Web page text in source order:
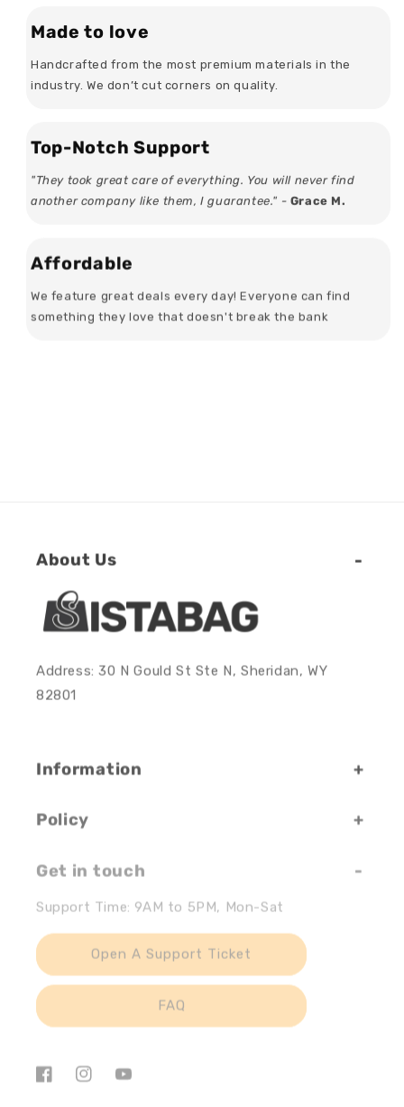
Made to love
Handcrafted from the most premium materials in the
industry. We don’t cut corners on quality.
Top-Notch Support
"They took great care of everything. You will never find
another company like them, I guarantee." - Grace M.
Affordable
We feature great deals every day! Everyone can find
something they love that doesn't break the bank
About Us
Address: 30 N Gould St Ste N, Sheridan, WY
82801
Information
Policy
Get in touch
FacebookInstagramYouTube